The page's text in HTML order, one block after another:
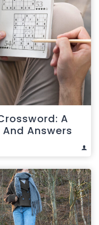
A
Answers